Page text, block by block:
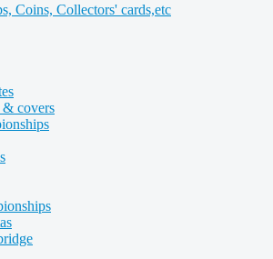
Coins, Collectors' cards,etc
& covers